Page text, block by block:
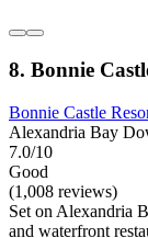
8. Bonnie
Bonnie Castle
Alexandria Bay
7.0/10
Good
(1,008 reviews)
Set on Alexandria
and waterfront